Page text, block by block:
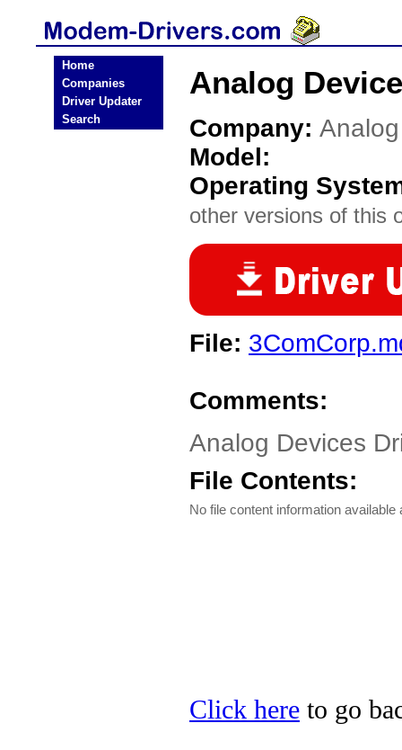
Home
Companies
Driver Updater
Search
Analog
Company:
Model:
Operating
other versions of this
File:
Comments:
Analog Devices
File Contents:
No file content information available
Click here to go